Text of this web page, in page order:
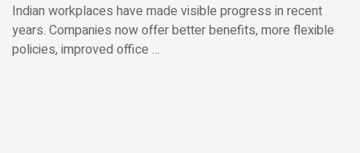
Indian workplaces have made visible progress in recent
years. Companies now offer better benefits, more flexible
policies, improved office …